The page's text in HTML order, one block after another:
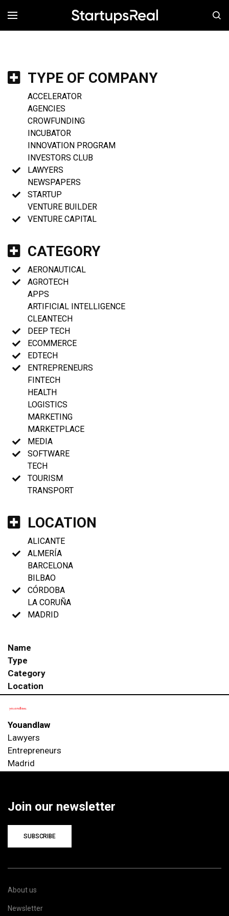
MENÚ
TYPE OF COMPANY
ACCELERATOR
AGENCIES
CROWFUNDING
INCUBATOR
INNOVATION PROGRAM
INVESTORS CLUB
LAWYERS
NEWSPAPERS
STARTUP
VENTURE BUILDER
VENTURE CAPITAL
CATEGORY
AERONAUTICAL
AGROTECH
APPS
ARTIFICIAL INTELLIGENCE
CLEANTECH
DEEP TECH
ECOMMERCE
EDTECH
ENTREPRENEURS
FINTECH
HEALTH
LOGISTICS
MARKETING
MARKETPLACE
MEDIA
SOFTWARE
TECH
TOURISM
TRANSPORT
LOCATION
ALICANTE
ALMERÍA
BARCELONA
BILBAO
CÓRDOBA
LA CORUÑA
MADRID
Name
Type
Category
Location
Youandlaw
Lawyers
Entrepreneurs
Madrid
Join our newsletter
SUBSCRIBE
About us
Newsletter